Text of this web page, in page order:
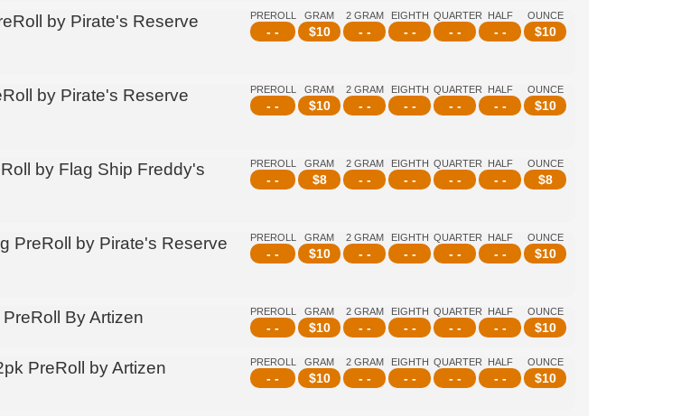
PREROLL
- -
GRAM
$10
2 GRAM
- -
EIGHTH
- -
QUARTER
- -
HALF
- -
OUNCE
$10
by Pirate's Reserve
PREROLL
- -
GRAM
$10
2 GRAM
- -
EIGHTH
- -
QUARTER
- -
HALF
- -
OUNCE
$10
by Pirate's Reserve
PREROLL
- -
GRAM
$8
2 GRAM
- -
EIGHTH
- -
QUARTER
- -
HALF
- -
OUNCE
$8
by Flag Ship Freddy's
PREROLL
- -
GRAM
$10
2 GRAM
- -
EIGHTH
- -
QUARTER
- -
HALF
- -
OUNCE
$10
PreRoll by Pirate's Reserve
PREROLL
- -
GRAM
$10
2 GRAM
- -
EIGHTH
- -
QUARTER
- -
HALF
- -
OUNCE
$10
By Artizen
PREROLL
- -
GRAM
$10
2 GRAM
- -
EIGHTH
- -
QUARTER
- -
HALF
- -
OUNCE
$10
PreRoll by Artizen